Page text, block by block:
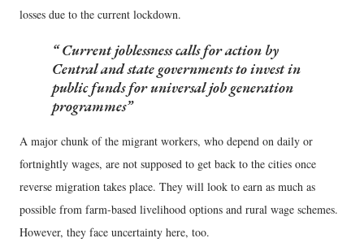
losses due to the current lockdown.
Current joblessness calls for action by
Central and state governments to invest in
public funds for universal job generation
programmes
A major chunk of the migrant workers, who depend on daily or
fortnightly wages, are not supposed to get back to the cities once
reverse migration takes place. They will look to earn as much as
possible from farm-based livelihood options and rural wage schemes.
However, they face uncertainty here, too.